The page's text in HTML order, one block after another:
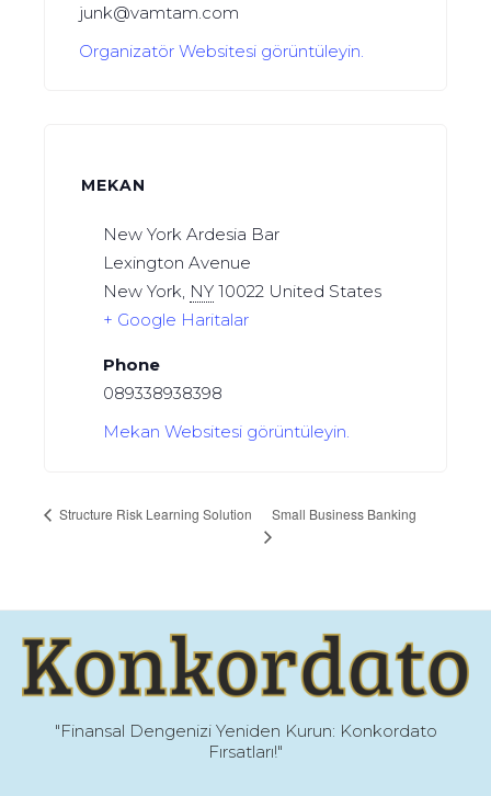
junk@vamtam.com
Organizatör Websitesi görüntüleyin.
MEKAN
New York Ardesia Bar
Lexington Avenue
New York, NY 10022 United States
+ Google Haritalar
Phone
089338938398
Mekan Websitesi görüntüleyin.
Structure Risk Learning Solution Small Business Banking
"Finansal Dengenizi Yeniden Kurun: Konkordato
Fırsatları!"